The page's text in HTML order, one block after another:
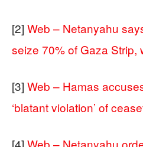
[2] Web – Netanyahu
seize 70% of Gaza
[3] Web – Hamas
‘blatant violation’ of
[4] Web – Netanyahu